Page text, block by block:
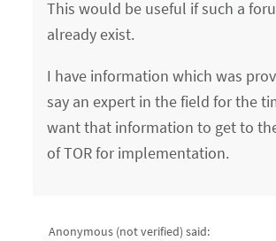
This would be useful if such a
already exist.
I have information which was
say an expert in the field for the
want that information to get to
of TOR for implementation.
Anonymous (not verified) said: